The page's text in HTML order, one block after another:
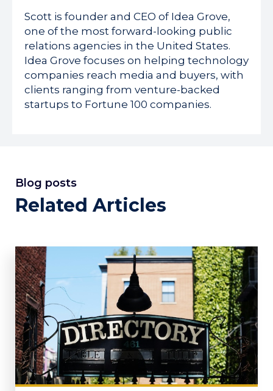
Scott is founder and CEO of Idea Grove,
one of the most forward-looking public
relations agencies in the United States.
Idea Grove focuses on helping technology
companies reach media and buyers, with
clients ranging from venture-backed
startups to Fortune 100 companies.
Blog posts
Related Articles